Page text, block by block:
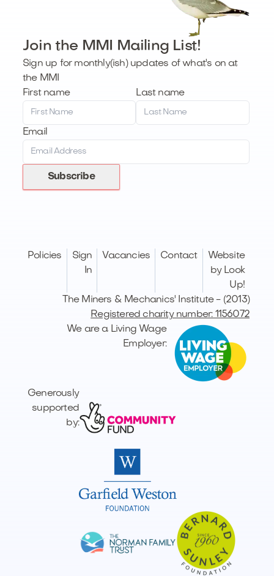
Join the MMI Mailing List!
Sign up for monthly(ish) updates of what's on at
the MMI
First name
Last name
Email
Subscribe
Policies
Sign
In
Vacancies Contact
Website
by Look
Up!
The Miners & Mechanics' Institute - (2013)
Registered charity number: 1156072
We are a Living Wage
Employer:
Generously
supported
by: